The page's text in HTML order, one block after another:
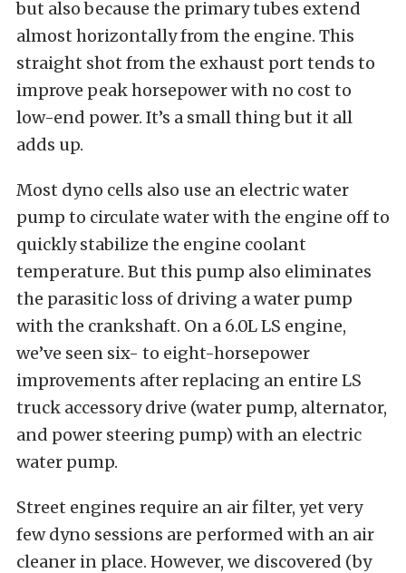
but also because the primary tubes extend
almost horizontally from the engine. This
straight shot from the exhaust port tends to
improve peak horsepower with no cost to
low-end power. It’s a small thing but it all
adds up.
Most dyno cells also use an electric water
pump to circulate water with the engine off to
quickly stabilize the engine coolant
temperature. But this pump also eliminates
the parasitic loss of driving a water pump
with the crankshaft. On a 6.0L LS engine,
we’ve seen six- to eight-horsepower
improvements after replacing an entire LS
truck accessory drive (water pump, alternator,
and power steering pump) with an electric
water pump.
Street engines require an air filter, yet very
few dyno sessions are performed with an air
cleaner in place. However, we discovered (by